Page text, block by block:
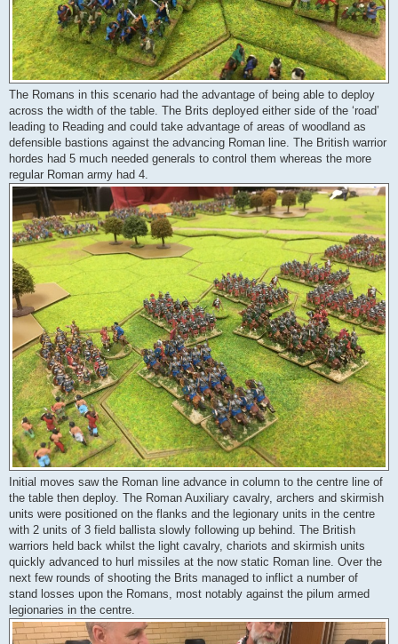
The Romans in this scenario had the advantage of being able to deploy
across the width of the table. The Brits deployed either side of the ‘road’
leading to Reading and could take advantage of areas of woodland as
defensible bastions against the advancing Roman line. The British warrior
hordes had 5 much needed generals to control them whereas the more
regular Roman army had 4.
Initial moves saw the Roman line advance in column to the centre line of
the table then deploy. The Roman Auxiliary cavalry, archers and skirmish
units were positioned on the flanks and the legionary units in the centre
with 2 units of 3 field ballista slowly following up behind. The British
warriors held back whilst the light cavalry, chariots and skirmish units
quickly advanced to hurl missiles at the now static Roman line. Over the
next few rounds of shooting the Brits managed to inflict a number of
stand losses upon the Romans, most notably against the pilum armed
legionaries in the centre.